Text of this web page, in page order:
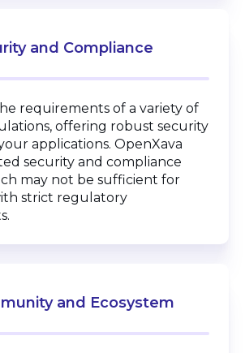
and Compliance
requirements of a variety of
offering robust security
applications. OpenXava
security and compliance
may not be sufficient for
strict regulatory
and Ecosystem